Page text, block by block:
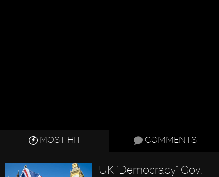
MOST HIT COMMENTS
UK "Democracy" Gov.